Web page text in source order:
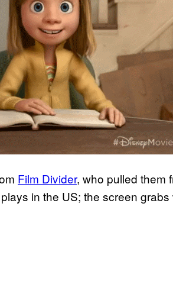
Film Divider, who pulled them
in the US; the screen